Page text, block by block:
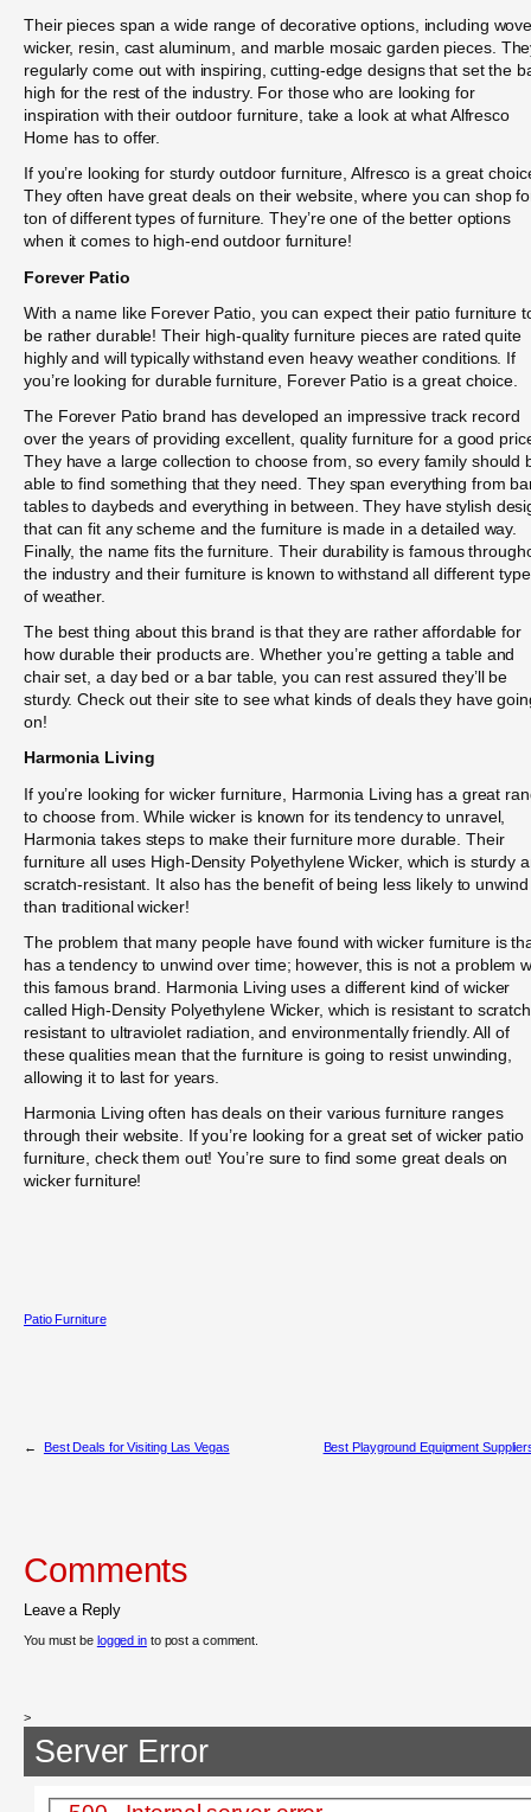
Their pieces span a wide range of decorative options, including
wicker, resin, cast aluminum, and marble mosaic garden pieces.
regularly come out with inspiring, cutting-edge designs that set the
high for the rest of the industry. For those who are looking for
inspiration with their outdoor furniture, take a look at what Alfresco
Home has to offer.
If you’re looking for sturdy outdoor furniture, Alfresco is a great
They often have great deals on their website, where you can shop
ton of different types of furniture. They’re one of the better options
when it comes to high-end outdoor furniture!
Forever Patio
With a name like Forever Patio, you can expect their patio furniture
be rather durable! Their high-quality furniture pieces are rated quite
highly and will typically withstand even heavy weather conditions. If
you’re looking for durable furniture, Forever Patio is a great choice.
The Forever Patio brand has developed an impressive track record
over the years of providing excellent, quality furniture for a good
They have a large collection to choose from, so every family should
able to find something that they need. They span everything from
tables to daybeds and everything in between. They have stylish
that can fit any scheme and the furniture is made in a detailed way.
Finally, the name fits the furniture. Their durability is famous
the industry and their furniture is known to withstand all different
of weather.
The best thing about this brand is that they are rather affordable for
how durable their products are. Whether you’re getting a table and
chair set, a day bed or a bar table, you can rest assured they’ll be
sturdy. Check out their site to see what kinds of deals they have
on!
Harmonia Living
If you’re looking for wicker furniture, Harmonia Living has a great
to choose from. While wicker is known for its tendency to unravel,
Harmonia takes steps to make their furniture more durable. Their
furniture all uses High-Density Polyethylene Wicker, which is sturdy
scratch-resistant. It also has the benefit of being less likely to unwind
than traditional wicker!
The problem that many people have found with wicker furniture is
has a tendency to unwind over time; however, this is not a problem
this famous brand. Harmonia Living uses a different kind of wicker
called High-Density Polyethylene Wicker, which is resistant to
resistant to ultraviolet radiation, and environmentally friendly. All of
these qualities mean that the furniture is going to resist unwinding,
allowing it to last for years.
Harmonia Living often has deals on their various furniture ranges
through their website. If you’re looking for a great set of wicker patio
furniture, check them out! You’re sure to find some great deals on
wicker furniture!
Patio Furniture
← Best Deals for Visiting Las Vegas Best Playground Equipment
Comments
Leave a Reply
You must be logged into post a comment.
>
Server Error